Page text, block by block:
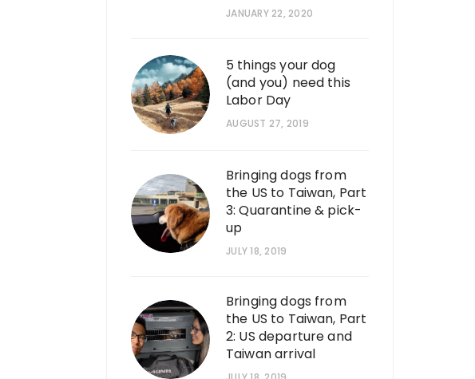
JANUARY 22, 2020
5 things your dog
(and you) need this
Labor Day
AUGUST 27, 2019
Bringing dogs from
the US to Taiwan, Part
3: Quarantine & pick-
up
JULY 18, 2019
Bringing dogs from
the US to Taiwan, Part
2: US departure and
Taiwan arrival